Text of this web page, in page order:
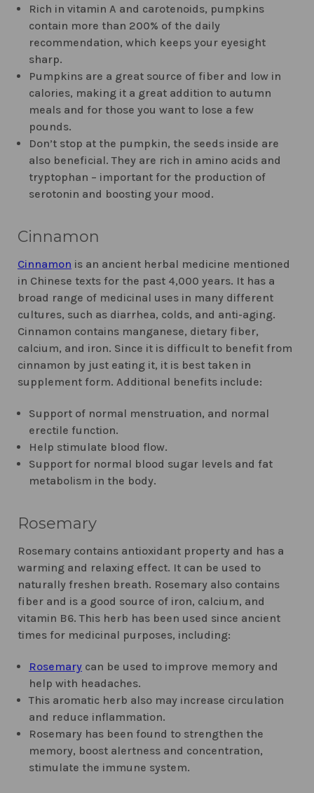
Rich in vitamin A and carotenoids, pumpkins
contain more than 200% of the daily
recommendation, which keeps your eyesight
sharp.
Pumpkins are a great source of fiber and low in
calories, making it a great addition to autumn
meals and for those you want to lose a few
pounds.
Don’t stop at the pumpkin, the seeds inside are
also beneficial. They are rich in amino acids and
tryptophan – important for the production of
serotonin and boosting your mood.
Cinnamon
Cinnamon is an ancient herbal medicine mentioned
in Chinese texts for the past 4,000 years. It has a
broad range of medicinal uses in many different
cultures, such as diarrhea, colds, and anti-aging.
Cinnamon contains manganese, dietary fiber,
calcium, and iron. Since it is difficult to benefit from
cinnamon by just eating it, it is best taken in
supplement form. Additional benefits include:
Support of normal menstruation, and normal
erectile function.
Help stimulate blood flow.
Support for normal blood sugar levels and fat
metabolism in the body.
Rosemary
Rosemary contains antioxidant property and has a
warming and relaxing effect. It can be used to
naturally freshen breath. Rosemary also contains
fiber and is a good source of iron, calcium, and
vitamin B6. This herb has been used since ancient
times for medicinal purposes, including:
Rosemary can be used to improve memory and
help with headaches.
This aromatic herb also may increase circulation
and reduce inflammation.
Rosemary has been found to strengthen the
memory, boost alertness and concentration,
stimulate the immune system.